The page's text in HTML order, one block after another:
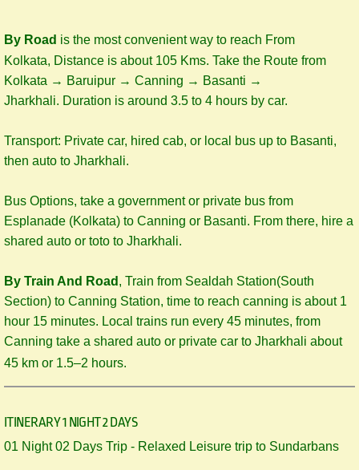
By Road is the most convenient way to reach From
Kolkata, Distance is about 105 Kms. Take the Route from
Kolkata → Baruipur → Canning → Basanti →
Jharkhali. Duration is around 3.5 to 4 hours by car.
Transport: Private car, hired cab, or local bus up to Basanti,
then auto to Jharkhali.
Bus Options, take a government or private bus from
Esplanade (Kolkata) to Canning or Basanti. From there, hire a
shared auto or toto to Jharkhali.
By Train And Road , Train from Sealdah Station(South
Section) to Canning Station, time to reach canning is about 1
hour 15 minutes. Local trains run every 45 minutes, from
Canning take a shared auto or private car to Jharkhali about
45 km or 1.5–2 hours.
ITINERARY 1 NIGHT 2 DAYS
​​01 Night 02 Days Trip - Relaxed Leisure trip to Sundarbans